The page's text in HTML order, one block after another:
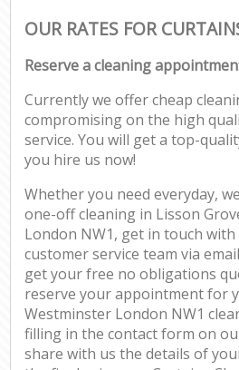
OUR RATES FOR
Reserve a cleaning
Currently we offer cheap
compromising on the high
service. You will get a top-
you hire us now!
Whether you need everyday,
one-off cleaning in Lisson
London NW1, get in touch
customer service team via
get your free no obligations
reserve your appointment for
Westminster London NW1
filling in the contact form on
share with us the details of